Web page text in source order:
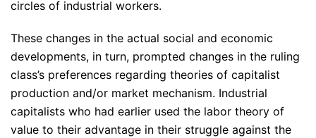
circles of industrial workers.
These changes in the actual social and economic
developments, in turn, prompted changes in the ruling
class’s preferences regarding theories of capitalist
production and/or market mechanism. Industrial
capitalists who had earlier used the labor theory of
value to their advantage in their struggle against the